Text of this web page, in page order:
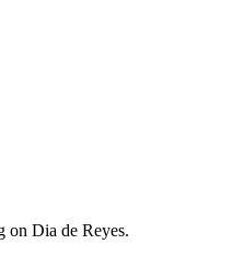
on Dia de Reyes.